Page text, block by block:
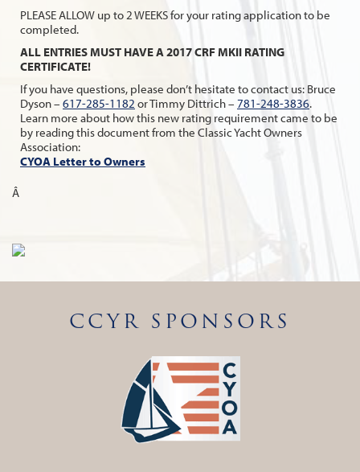
PLEASE ALLOW up to 2 WEEKS for your rating application to be
completed.
ALL ENTRIES MUST HAVE A 2017 CRF MKII RATING
CERTIFICATE!
If you have questions, please don’t hesitate to contact us: Bruce
Dyson – 617-285-1182 or Timmy Dittrich – 781-248-3836.
Learn more about how this new rating requirement came to be
by reading this document from the Classic Yacht Owners
Association:
CYOA Letter to Owners
Â
CCYR SPONSORS